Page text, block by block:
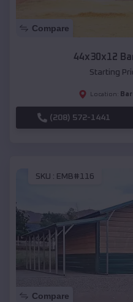
Compare
44x30x12
Starting
Location:
(208) 572-1441
SKU : EMB#116
Compare